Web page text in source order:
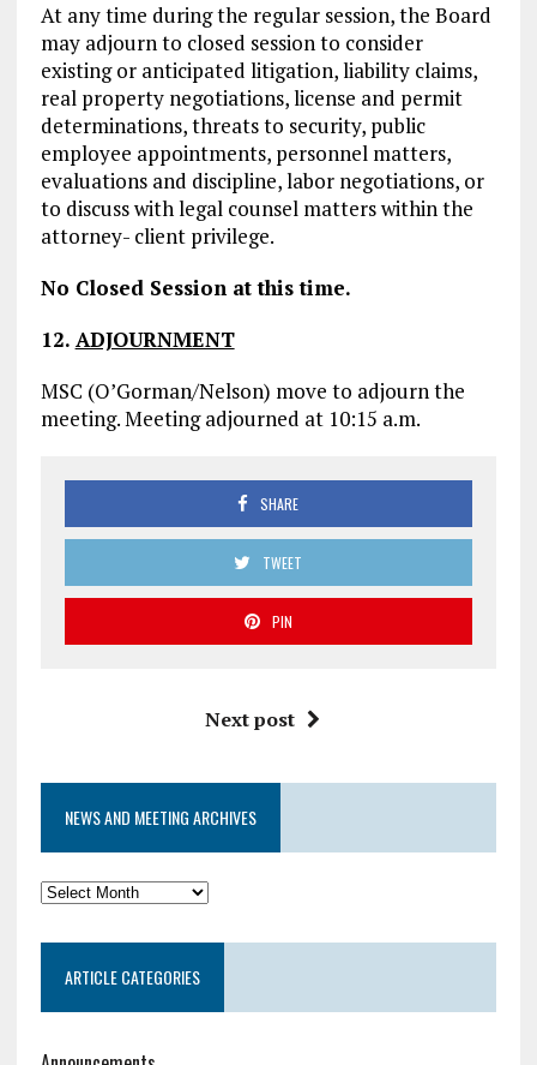
At any time during the regular session, the Board
may adjourn to closed session to consider
existing or anticipated litigation, liability claims,
real property negotiations, license and permit
determinations, threats to security, public
employee appointments, personnel matters,
evaluations and discipline, labor negotiations, or
to discuss with legal counsel matters within the
attorney- client privilege.
No Closed Session at this time.
12. ADJOURNMENT
MSC (O’Gorman/Nelson) move to adjourn the
meeting. Meeting adjourned at 10:15 a.m.
SHARE
TWEET
PIN
Next post
NEWS AND MEETING ARCHIVES
News
Meeting
Archives
ARTICLE CATEGORIES